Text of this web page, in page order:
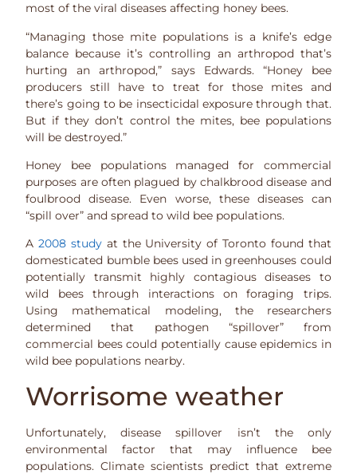
most of the viral diseases affecting honey bees.
“Managing those mite populations is a knife’s edge
balance because it’s controlling an arthropod that’s
hurting an arthropod,” says Edwards. “Honey bee
producers still have to treat for those mites and
there’s going to be insecticidal exposure through that.
But if they don’t control the mites, bee populations
will be destroyed.”
Honey bee populations managed for commercial
purposes are often plagued by chalkbrood disease and
foulbrood disease. Even worse, these diseases can
“spill over” and spread to wild bee populations.
A2008 study at the University of Toronto found that
domesticated bumble bees used in greenhouses could
potentially transmit highly contagious diseases to
wild bees through interactions on foraging trips.
Using mathematical modeling, the researchers
determined that pathogen “spillover” from
commercial bees could potentially cause epidemics in
wild bee populations nearby.
Worrisome weather
Unfortunately, disease spillover isn’t the only
environmental factor that may influence bee
populations. Climate scientists predict that extreme